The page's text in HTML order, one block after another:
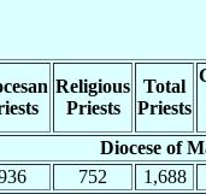
Religious
Priests
Total
Priests
Diocese of
752
1,688